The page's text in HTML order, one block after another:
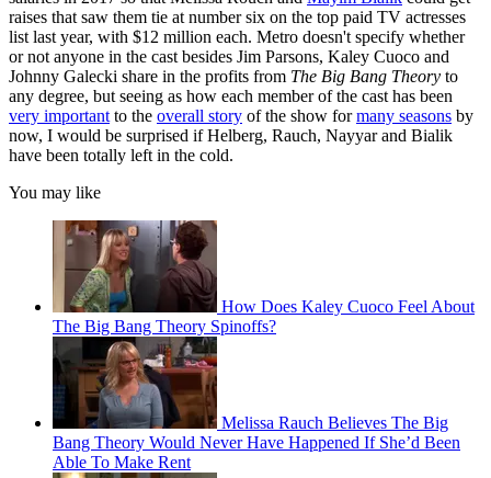
raises that saw them tie at number six on the top paid TV actresses
list last year, with $12 million each. Metro doesn't specify whether
or not anyone in the cast besides Jim Parsons, Kaley Cuoco and
Johnny Galecki share in the profits from The Big Bang Theory to
any degree, but seeing as how each member of the cast has been
very important to the overall story of the show formany seasons by
now, I would be surprised if Helberg, Rauch, Nayyar and Bialik
have been totally left in the cold.
You may like
How Does Kaley Cuoco Feel About
The Big Bang Theory Spinoffs?
Melissa Rauch Believes The Big
Bang Theory Would Never Have Happened If She’d Been
Able To Make Rent